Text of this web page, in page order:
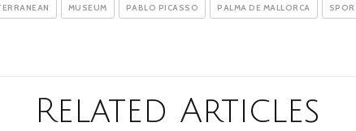
MUSEUM PABLO PICASSO PALMA DE MALLORCA
Related Articles